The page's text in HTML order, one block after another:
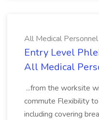
All Medical Personnel
Entry Level
All Medical
...from the worksite
commute Flexibility
including covering